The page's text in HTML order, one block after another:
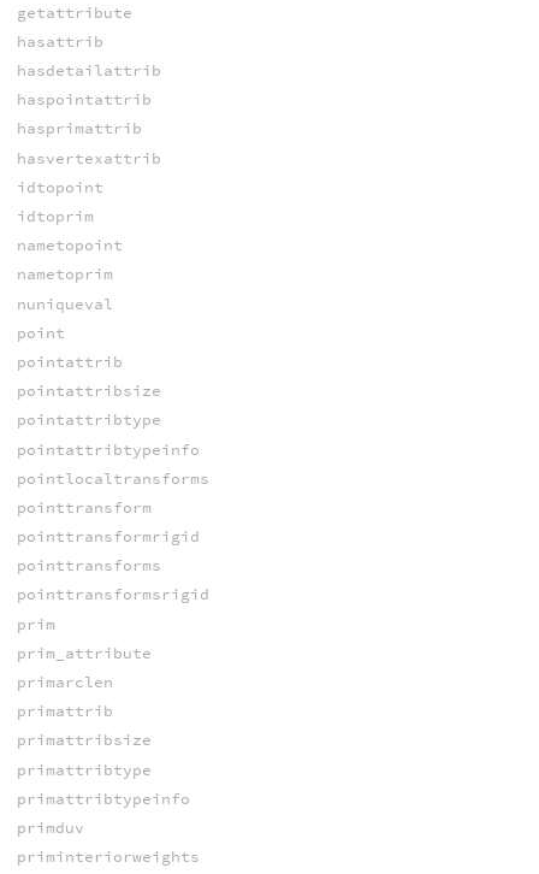
getattribute
hasattrib
hasdetailattrib
haspointattrib
hasprimattrib
hasvertexattrib
idtopoint
idtoprim
nametopoint
nametoprim
nuniqueval
point
pointattrib
pointattribsize
pointattribtype
pointattribtypeinfo
pointlocaltransforms
pointtransform
pointtransformrigid
pointtransforms
pointtransformsrigid
prim
prim_attribute
primarclen
primattrib
primattribsize
primattribtype
primattribtypeinfo
primduv
priminteriorweights